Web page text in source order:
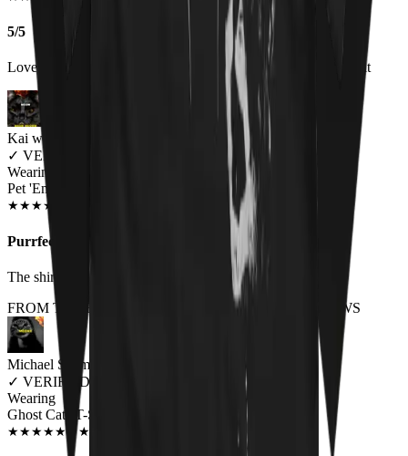
5/5
Love the shirt and get a lot of comments about it when I wear it
Kai wes
✓ VERIFIED MEOWER
Wearing
Pet 'Em All Unisex T-shirt
★★★★
Purrfect.
The shirt is made of great material and fits perfectly.
FROM THE REST OF THE LITTER - STORE REVIEWS
Michael Schmid
✓ VERIFIED MEOWER
Wearing
Ghost Cats T-Shirt
★★★★★ ★★